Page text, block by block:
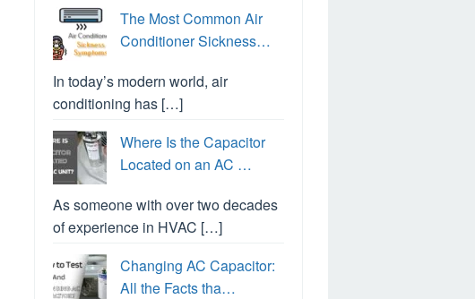
The Most Common Air
Conditioner Sickness…
In today’s modern world, air
conditioning has […]
Where Is the Capacitor
Located on an AC …
As someone with over two decades
of experience in HVAC […]
Changing AC Capacitor:
All the Facts tha…